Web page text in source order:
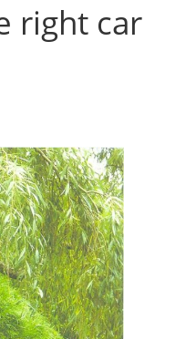
right car